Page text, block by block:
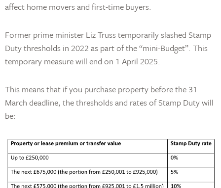
affect home movers and first-time buyers.
Former prime minister Liz Truss temporarily slashed Stamp
Duty thresholds in 2022 as part of the “mini-Budget”. This
temporary measure will end on 1 April 2025.
This means that if you purchase property before the 31
March deadline, the thresholds and rates of Stamp Duty will
be: